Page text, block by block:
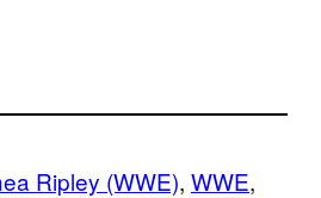
Ripley (WWE), WWE